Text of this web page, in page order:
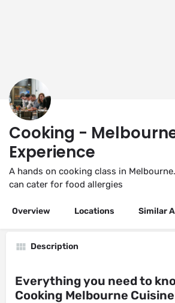
Cooking -
Experience
A hands on cooking class in
can cater for food allergies
Overview Locations Similar
Description
Everything you need to
Cooking Melbourne